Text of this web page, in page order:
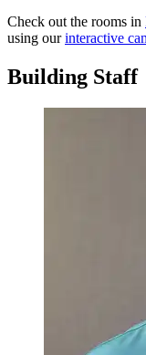
Check out the rooms in
using ourinteractive
Building Staff